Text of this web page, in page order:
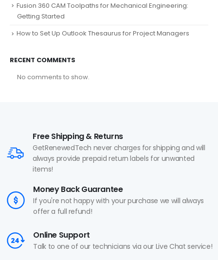
Fusion 360 CAM Toolpaths for Mechanical Engineering:
Getting Started
How to Set Up Outlook Thesaurus for Project Managers
RECENT COMMENTS
No comments to show.
Free Shipping & Returns
GetRenewedTech never charges for shipping and will
always provide prepaid return labels for unwanted
items!
Money Back Guarantee
If you're not happy with your purchase we will always
offer a full refund!
Online Support
Talk to one of our technicians via our Live Chat service!